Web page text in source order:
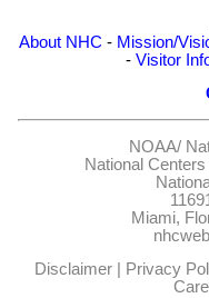
About NHC - Mission/
- Visitor
NOAA/
National
Miami,
Disclaimer| Privacy